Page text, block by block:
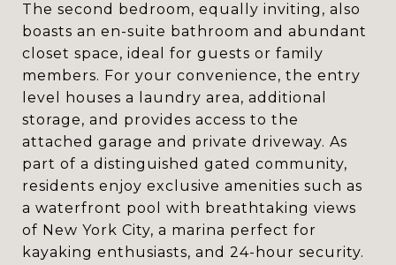
The second bedroom, equally inviting, also
boasts an en-suite bathroom and abundant
closet space, ideal for guests or family
members. For your convenience, the entry
level houses a laundry area, additional
storage, and provides access to the
attached garage and private driveway. As
part of a distinguished gated community,
residents enjoy exclusive amenities such as
a waterfront pool with breathtaking views
of New York City, a marina perfect for
kayaking enthusiasts, and 24-hour security.